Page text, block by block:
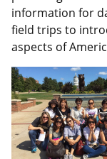
information for
field trips to
aspects of